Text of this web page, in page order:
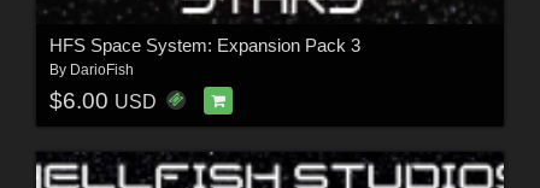
HFS Space System: Expansion Pack 3
By DarioFish
$6.00 USD